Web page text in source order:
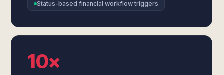
Status-based financial workflow triggers
10×